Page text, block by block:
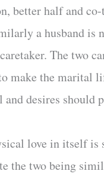
better half and
a husband is
The two
make the marital
desires should
love in itself is
the two being